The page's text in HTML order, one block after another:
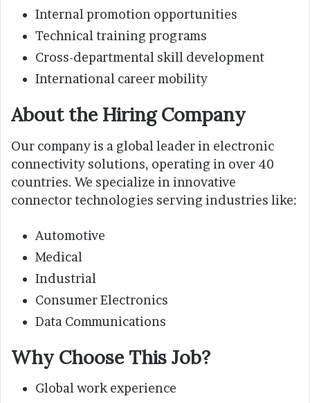
Internal promotion opportunities
Technical training programs
Cross-departmental skill development
International career mobility
About the Hiring Company
Our company is a global leader in electronic
connectivity solutions, operating in over 40
countries. We specialize in innovative
connector technologies serving industries like:
Automotive
Medical
Industrial
Consumer Electronics
Data Communications
Why Choose This Job?
Global work experience